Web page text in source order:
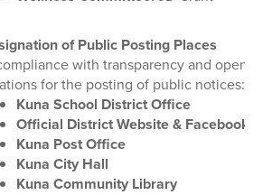
of Public Posting Places
with transparency and open
for the posting of public notices:
Kuna School District Office
Official District Website & Facebook
Kuna Post Office
Kuna City Hall
Kuna Community Library